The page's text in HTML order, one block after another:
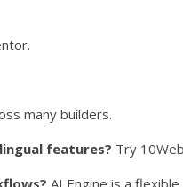
many builders.
features? Try
AI Engine is a